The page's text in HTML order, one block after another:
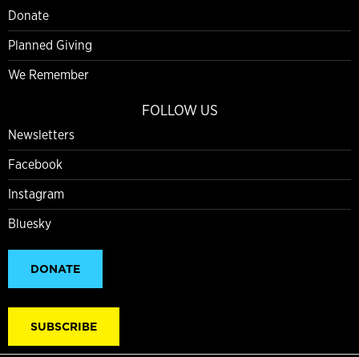
Donate
Planned Giving
We Remember
FOLLOW US
Newsletters
Facebook
Instagram
Bluesky
DONATE
SUBSCRIBE